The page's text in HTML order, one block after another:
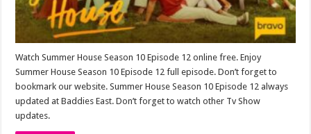
Watch Summer House Season 10 Episode 12 online free. Enjoy
Summer House Season 10 Episode 12 full episode. Don’t forget to
bookmark our website. Summer House Season 10 Episode 12 always
updated at Baddies East. Don’t forget to watch other Tv Show
updates.